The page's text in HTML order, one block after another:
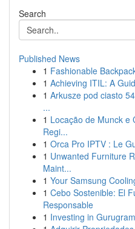
Search
Published News
1 Fashionable
1 Achieving ITIL: A
1 Arkusze pod ciasto
...
1 Locação de Munck e
Regi...
1 Orca Pro IPTV : Le
1 Unwanted Furniture
Maint...
1 Your Samsung
1 Cebo Sostenible: El
Responsable
1 Investing in